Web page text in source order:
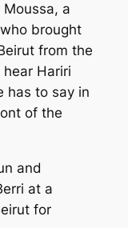
Moussa, a
brought
from the
Hariri
has to say in
of the
and
at a
for